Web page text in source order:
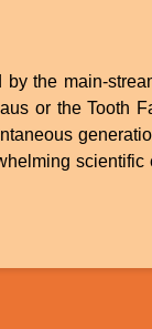
the main-
or the Tooth